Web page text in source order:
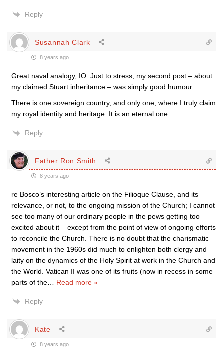
Reply
Susannah Clark
8 years ago
Great naval analogy, IO. Just to stress, my second post – about
my claimed Stuart inheritance – was simply good humour.
There is one sovereign country, and only one, where I truly claim
my royal identity and heritage. It is an eternal one.
Reply
Father Ron Smith
8 years ago
re Bosco’s interesting article on the Filioque Clause, and its
relevance, or not, to the ongoing mission of the Church; I cannot
see too many of our ordinary people in the pews getting too
excited about it – except from the point of view of ongoing efforts
to reconcile the Church. There is no doubt that the charismatic
movement in the 1960s did much to enlighten both clergy and
laity on the dynamics of the Holy Spirit at work in the Church and
the World. Vatican II was one of its fruits (now in recess in some
parts of the
Read more »
Reply
Kate
8 years ago